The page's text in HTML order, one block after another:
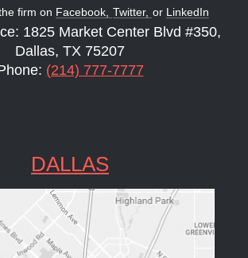
firm on Facebook, Twitter, or LinkedIn
1825 Market Center Blvd #350,
Dallas, TX 75207
(214) 777-7777
DALLAS